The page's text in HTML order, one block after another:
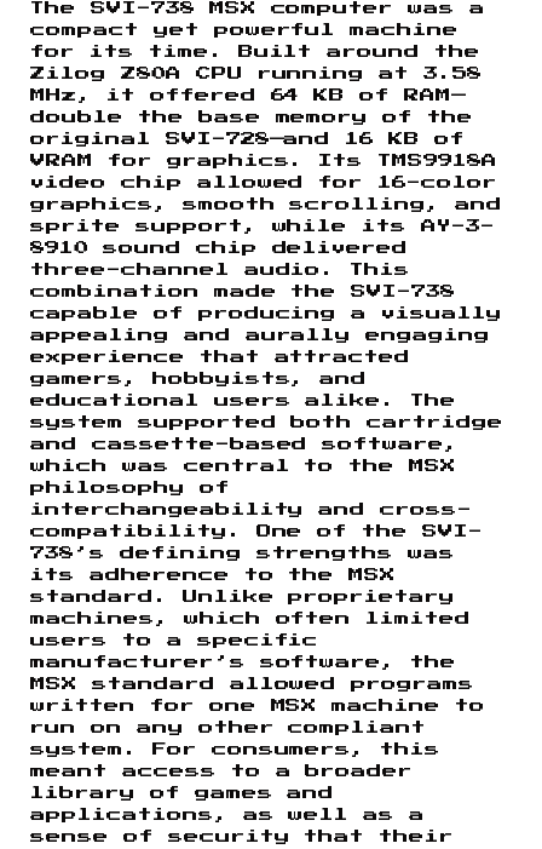
The SVI-738 MSX computer was a
compact yet powerful machine
for its time. Built around the
Zilog Z80A CPU running at 3.58
MHz, it offered 64 KB of RAM—
double the base memory of the
original SVI-728—and 16 KB of
VRAM for graphics. Its TMS9918A
video chip allowed for 16-color
graphics, smooth scrolling, and
sprite support, while its AY-3-
8910 sound chip delivered
three-channel audio. This
combination made the SVI-738
capable of producing a visually
appealing and aurally engaging
experience that attracted
gamers, hobbyists, and
educational users alike. The
system supported both cartridge
and cassette-based software,
which was central to the MSX
philosophy of
interchangeability and cross-
compatibility. One of the SVI-
738’s defining strengths was
its adherence to the MSX
standard. Unlike proprietary
machines, which often limited
users to a specific
manufacturer’s software, the
MSX standard allowed programs
written for one MSX machine to
run on any other compliant
system. For consumers, this
meant access to a broader
library of games and
applications, as well as a
sense of security that their